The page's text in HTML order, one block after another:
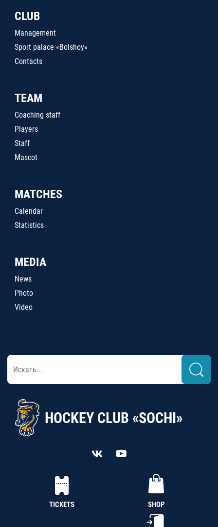
CLUB
Management
Sport palace «Bolshoy»
Contacts
TEAM
Coaching staff
Players
Staff
Mascot
MATCHES
Calendar
Statistics
MEDIA
News
Photo
Video
HOCKEY CLUB «SOCHI»
TICKETS SHOP